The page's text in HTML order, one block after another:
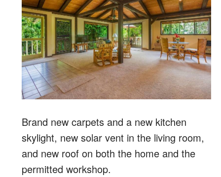
Brand new carpets and a new kitchen
skylight, new solar vent in the living room,
and new roof on both the home and the
permitted workshop.